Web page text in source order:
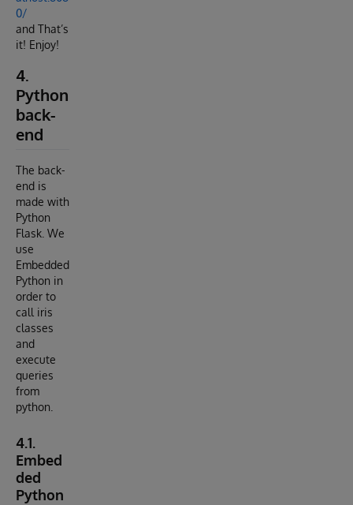
0/
and That’s
it! Enjoy!
4.
Python
back-
end
The back-
end is
made with
Python
Flask. We
use
Embedded
Python in
order to
call iris
classes
and
execute
queries
from
python.
4.1.
Embed
ded
Python